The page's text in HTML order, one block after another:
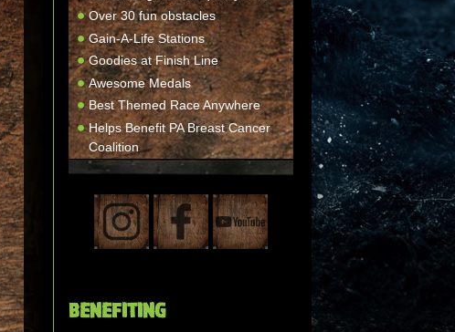
Over 30 fun obstacles
Gain-A-Life Stations
Goodies at Finish Line
Awesome Medals
Best Themed Race Anywhere
Helps Benefit PA Breast Cancer
Coalition
BENEFITING